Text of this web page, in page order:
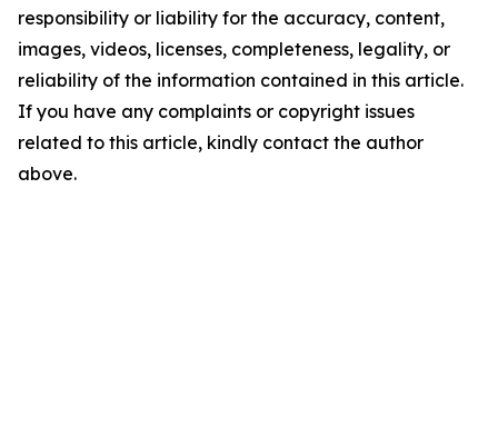
responsibility or liability for the accuracy, content,
images, videos, licenses, completeness, legality, or
reliability of the information contained in this article.
If you have any complaints or copyright issues
related to this article, kindly contact the author
above.